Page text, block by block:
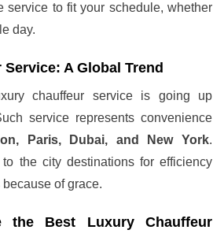
service to fit your schedule, whether
day.
A Global Trend
chauffeur service is going up
service represents convenience
Paris, Dubai, and New York.
the city destinations for efficiency
of grace.
the Best Luxury Chauffeur